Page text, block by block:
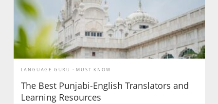
LANGUAGE GURU MUST KNOW
The Best Punjabi-English Translators and
Learning Resources